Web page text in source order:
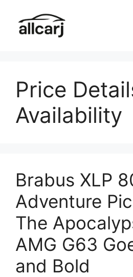
content
Price
Availability
Brabus XLP
Adventure
The
AMG G63
and Bold